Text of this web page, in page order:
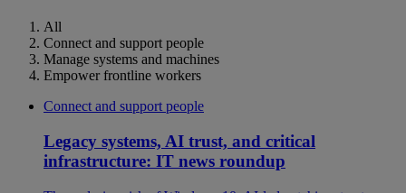
All
Connect and support people
Manage systems and machines
Empower frontline workers
Connect and support people
Legacy systems, AI trust, and critical
infrastructure: IT news roundup